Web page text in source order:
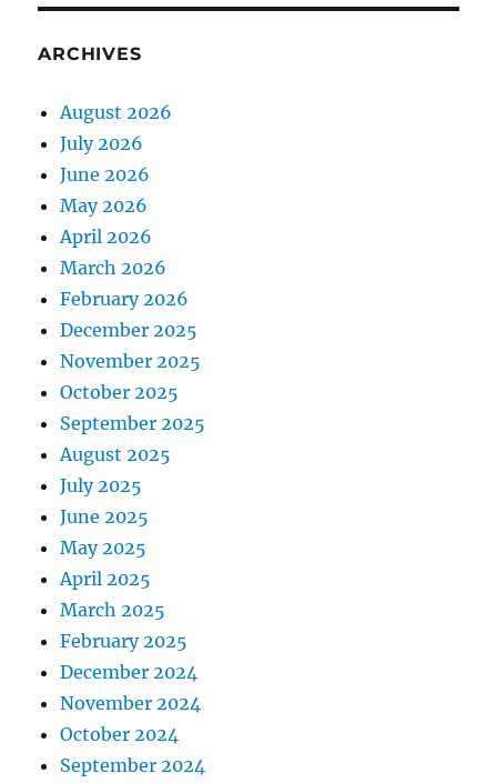
ARCHIVES
August 2026
July 2026
June 2026
May 2026
April 2026
March 2026
February 2026
December 2025
November 2025
October 2025
September 2025
August 2025
July 2025
June 2025
May 2025
April 2025
March 2025
February 2025
December 2024
November 2024
October 2024
September 2024